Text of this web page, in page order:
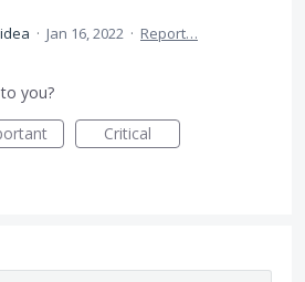
· Jan 16, 2022 · Report…
you?
Critical